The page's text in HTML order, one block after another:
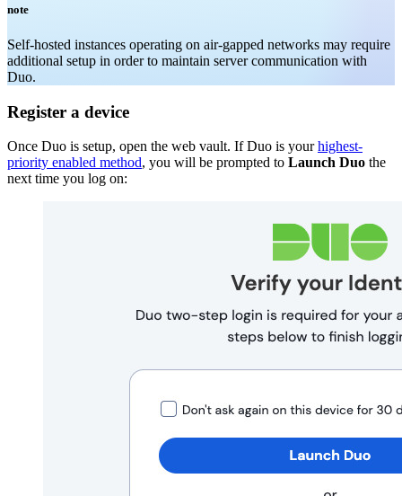
note
Self-hosted instances operating on air-gapped networks may require
additional setup in order to maintain server communication with
Duo.
Register a device
Once Duo is setup, open the web vault. If Duo is yourhighest-
priority enabled method, you will be prompted to Launch Duo the
next time you log on: